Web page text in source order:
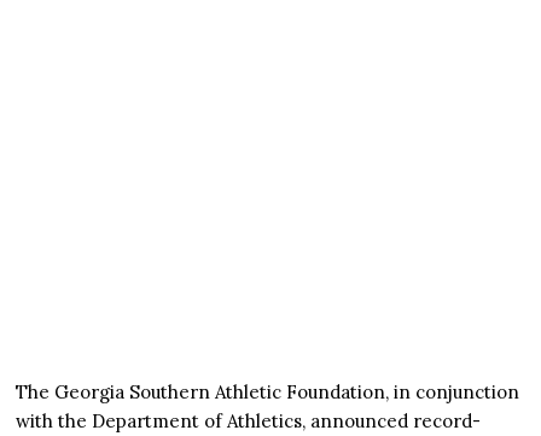
The Georgia Southern Athletic Foundation, in conjunction
with the Department of Athletics, announced record-